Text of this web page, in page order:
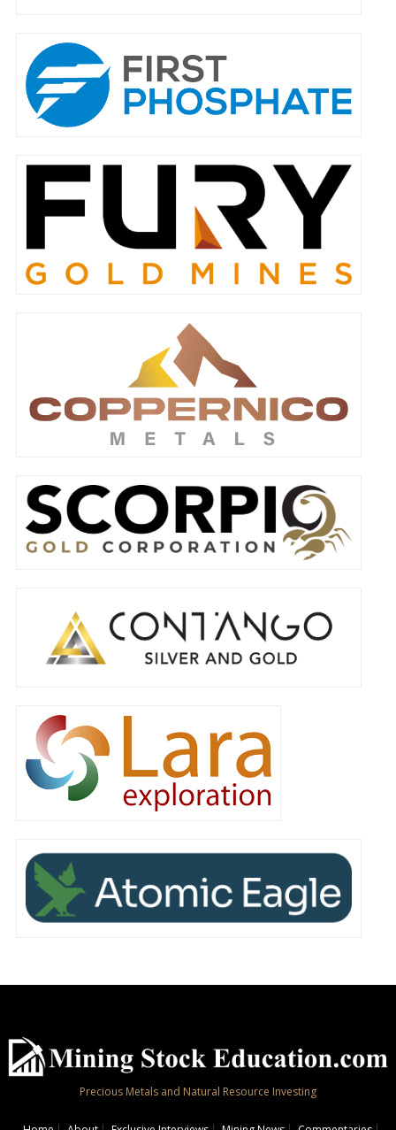
Precious Metals and Natural Resource Investing